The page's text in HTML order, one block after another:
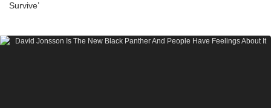
Survive’